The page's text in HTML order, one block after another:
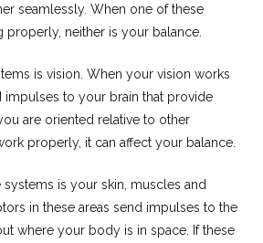
seamlessly. When one of these
properly, neither is your balance.
is vision. When your vision works
impulses to your brain that provide
are oriented relative to other
properly, it can affect your balance.
is your skin, muscles and
in these areas send impulses to the
where your body is in space. If these